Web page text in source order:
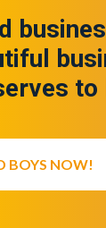
to
BOYS NOW!